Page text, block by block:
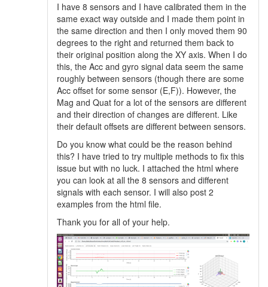
I have 8 sensors and I have calibrated them in the
same exact way outside and I made them point in
the same direction and then I only moved them 90
degrees to the right and returned them back to
their original position along the XY axis. When I do
this, the Acc and gyro signal data seem the same
roughly between sensors (though there are some
Acc offset for some sensor (E,F)). However, the
Mag and Quat for a lot of the sensors are different
and their direction of changes are different. Like
their default offsets are different between sensors.
Do you know what could be the reason behind
this? I have tried to try multiple methods to fix this
issue but with no luck. I attached the html where
you can look at all the 8 sensors and different
signals with each sensor. I will also post 2
examples from the html file.
Thank you for all of your help.